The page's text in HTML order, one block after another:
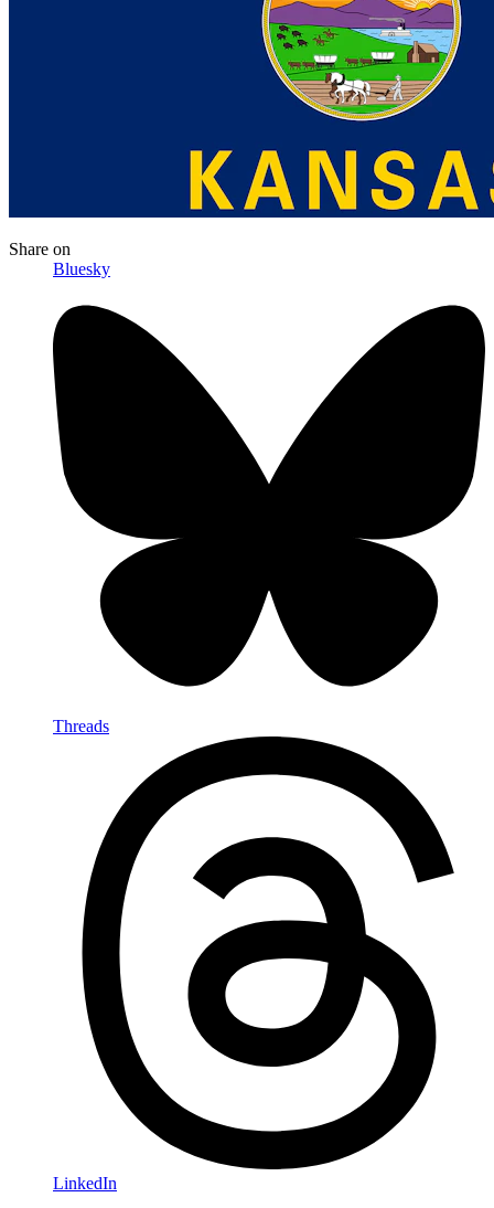
Share on
Bluesky
Threads
LinkedIn